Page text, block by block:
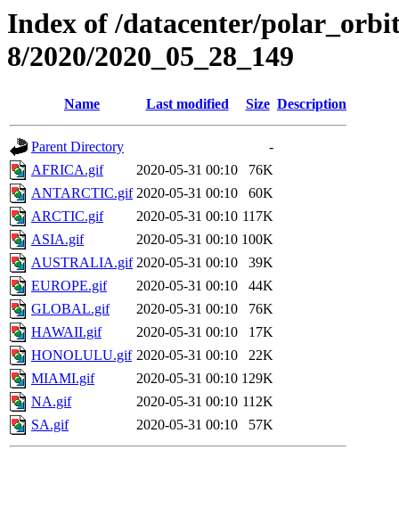
Index of /datacenter/
8/2020/2020_05_28_149
Name Last modified Size Description
Parent Directory
-
AFRICA.gif
2020-05-31 00:10
76K
ANTARCTIC.gif 2020-05-31 00:10
60K
ARCTIC.gif
2020-05-31 00:10 117K
ASIA.gif
2020-05-31 00:10 100K
AUSTRALIA.gif 2020-05-31 00:10
39K
EUROPE.gif
2020-05-31 00:10
44K
GLOBAL.gif
2020-05-31 00:10
76K
HAWAII.gif
2020-05-31 00:10
17K
HONOLULU.gif 2020-05-31 00:10
22K
MIAMI.gif
2020-05-31 00:10 129K
NA.gif
2020-05-31 00:10 112K
SA.gif
2020-05-31 00:10 57K